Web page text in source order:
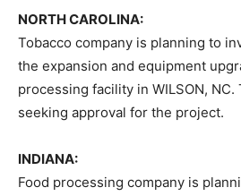
NORTH CAROLINA:
Tobacco company is planning to
the expansion and equipment
processing facility in WILSON,
seeking approval for the project.
INDIANA:
Food processing company is